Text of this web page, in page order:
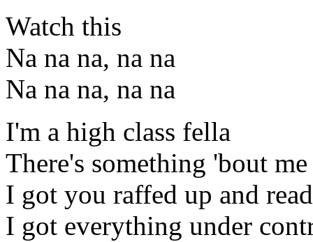
Watch this
Na na na, na na
Na na na, na na
I'm a high class fella
There's something 'bout
I got you raffed up and
I got everything under